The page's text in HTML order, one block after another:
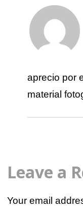
aprecio por
material
Leave a
Your email